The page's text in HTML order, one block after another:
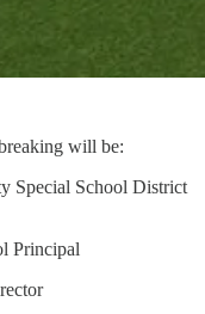
will be:
Special School District
Principal